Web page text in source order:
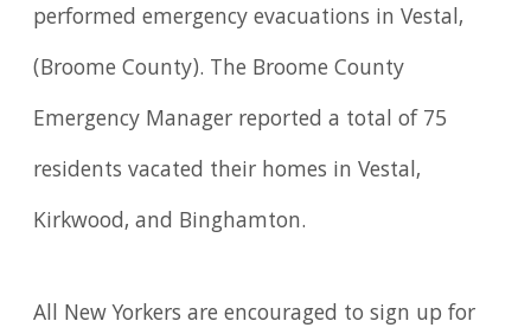
performed emergency evacuations in Vestal,
(Broome County). The Broome County
Emergency Manager reported a total of 75
residents vacated their homes in Vestal,
Kirkwood, and Binghamton.
All New Yorkers are encouraged to sign up for